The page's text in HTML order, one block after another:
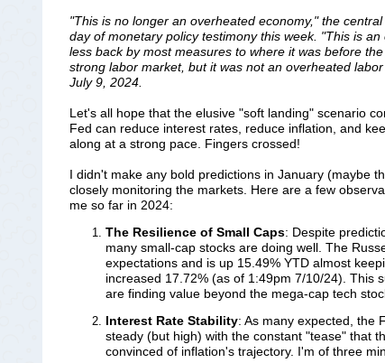
"This is no longer an overheated economy," the
day of monetary policy testimony this week. "This is
less back by most measures to where it was before
strong labor market, but it was not an overheated
July 9, 2024.
Let's all hope that the elusive "soft landing" scenario
Fed can reduce interest rates, reduce inflation, and
along at a strong pace. Fingers crossed!
I didn't make any bold predictions in January (maybe
closely monitoring the markets. Here are a few
me so far in 2024:
The Resilience of Small Caps: Despite
many small-cap stocks are doing well. The
expectations and is up 15.49% YTD almost
increased 17.72% (as of 1:49pm 7/10/24). This
are finding value beyond the mega-cap tech
Interest Rate Stability: As many expected, the
steady (but high) with the constant "tease" that
convinced of inflation's trajectory. I'm of three